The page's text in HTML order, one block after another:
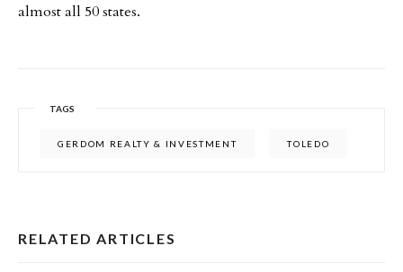
almost all 50 states.
TAGS
GERDOM REALTY & INVESTMENT TOLEDO
RELATED ARTICLES